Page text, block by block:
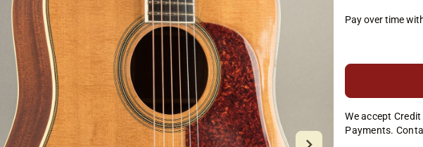
Pay over time
We accept
Payments.